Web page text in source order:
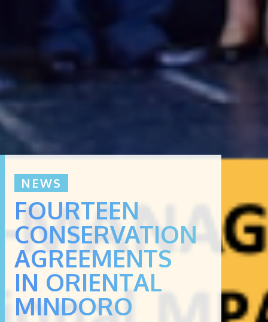
NEWS
FOURTEEN
CONSERVATION
AGREEMENTS
IN ORIENTAL
MINDORO